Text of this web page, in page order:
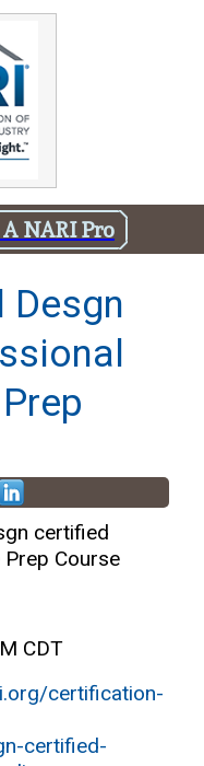
NARI Pro
Desgn
certified
Prep Course
CDT
certification-
certified-